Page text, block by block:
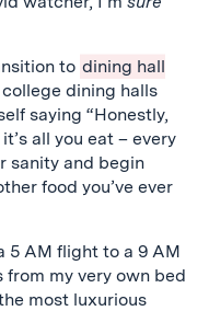
to dining hall
dining halls
saying “Honestly,
all you eat – every
sanity and begin
food you’ve ever
5 AM flight to a 9 AM
from my very own bed
most luxurious